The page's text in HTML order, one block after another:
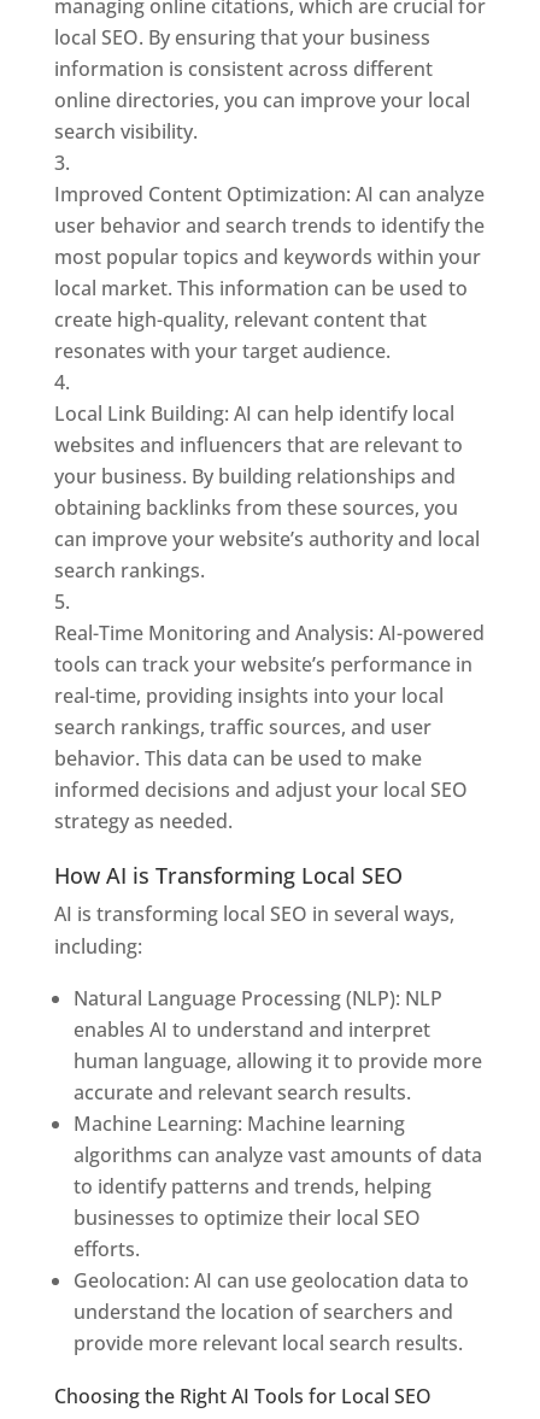
managing online citations, which are crucial for
local SEO. By ensuring that your business
information is consistent across different
online directories, you can improve your local
search visibility.
Improved Content Optimization: AI can analyze
user behavior and search trends to identify the
most popular topics and keywords within your
local market. This information can be used to
create high-quality, relevant content that
resonates with your target audience.
Local Link Building: AI can help identify local
websites and influencers that are relevant to
your business. By building relationships and
obtaining backlinks from these sources, you
can improve your website’s authority and local
search rankings.
Real-Time Monitoring and Analysis: AI-powered
tools can track your website’s performance in
real-time, providing insights into your local
search rankings, traffic sources, and user
behavior. This data can be used to make
informed decisions and adjust your local SEO
strategy as needed.
How AI is Transforming Local SEO
AI is transforming local SEO in several ways,
including:
Natural Language Processing (NLP): NLP
enables AI to understand and interpret
human language, allowing it to provide more
accurate and relevant search results.
Machine Learning: Machine learning
algorithms can analyze vast amounts of data
to identify patterns and trends, helping
businesses to optimize their local SEO
efforts.
Geolocation: AI can use geolocation data to
understand the location of searchers and
provide more relevant local search results.
Choosing the Right AI Tools for Local SEO